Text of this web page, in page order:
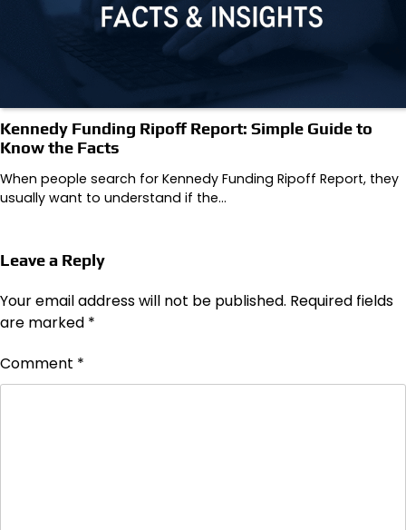
Kennedy Funding Ripoff Report: Simple Guide to
Know the Facts
When people search for Kennedy Funding Ripoff Report, they
usually want to understand if the…
Leave a Reply
Your email address will not be published. Required fields
are marked *
Comment *